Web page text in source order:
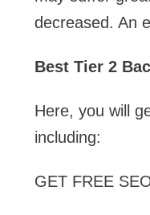
decreased. An
Best Tier 2
Here, you will
including:
GET FREE